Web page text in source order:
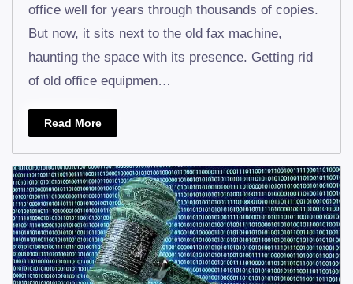
office well for years through thousands of copies.
But now, it sits next to the old fax machine,
haunting the space with its presence. Getting rid
of old office equipmen…
Read More